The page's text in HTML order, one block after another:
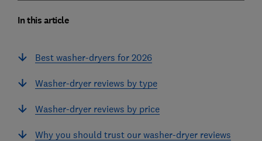
In this article
Best washer-dryers for 2026
Washer-dryer reviews by type
Washer-dryer reviews by price
Why you should trust our washer-dryer reviews